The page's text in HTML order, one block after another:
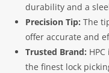
durability and a
Precision Tip: The
offer accurate and
Trusted Brand:
the finest lock